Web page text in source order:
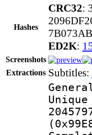
Hashes
CRC32:
ED2K:
Screenshots
Extractions Subtitles: